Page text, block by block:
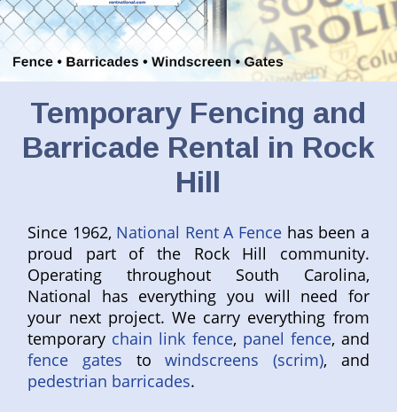
Temporary Fencing and
Barricade Rental in Rock
Hill
Since 1962, National Rent A Fence has been a
proud part of the Rock Hill community.
Operating throughout South Carolina,
National has everything you will need for
your next project. We carry everything from
temporary chain link fence, panel fence, and
fence gates towindscreens (scrim), and
pedestrian barricades.